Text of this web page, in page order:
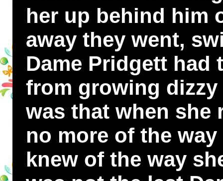
her up behind him
away they went,
Dame Pridgett had
from growing
was that when she
no more of the
knew of the way